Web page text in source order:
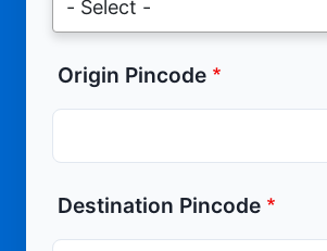
Origin Pincode
Destination Pincode